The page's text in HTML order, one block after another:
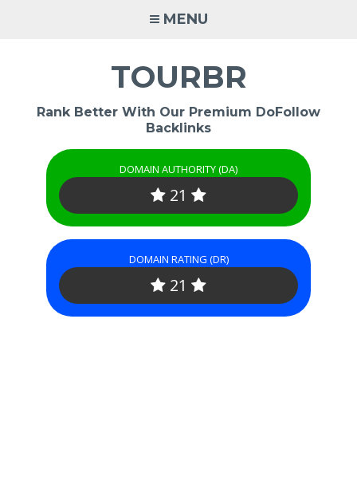
MENU
TOURBR
Rank Better With Our Premium DoFollow
Backlinks
DOMAIN AUTHORITY (DA)
21
DOMAIN RATING (DR)
21